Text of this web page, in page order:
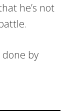
he’s not
done by